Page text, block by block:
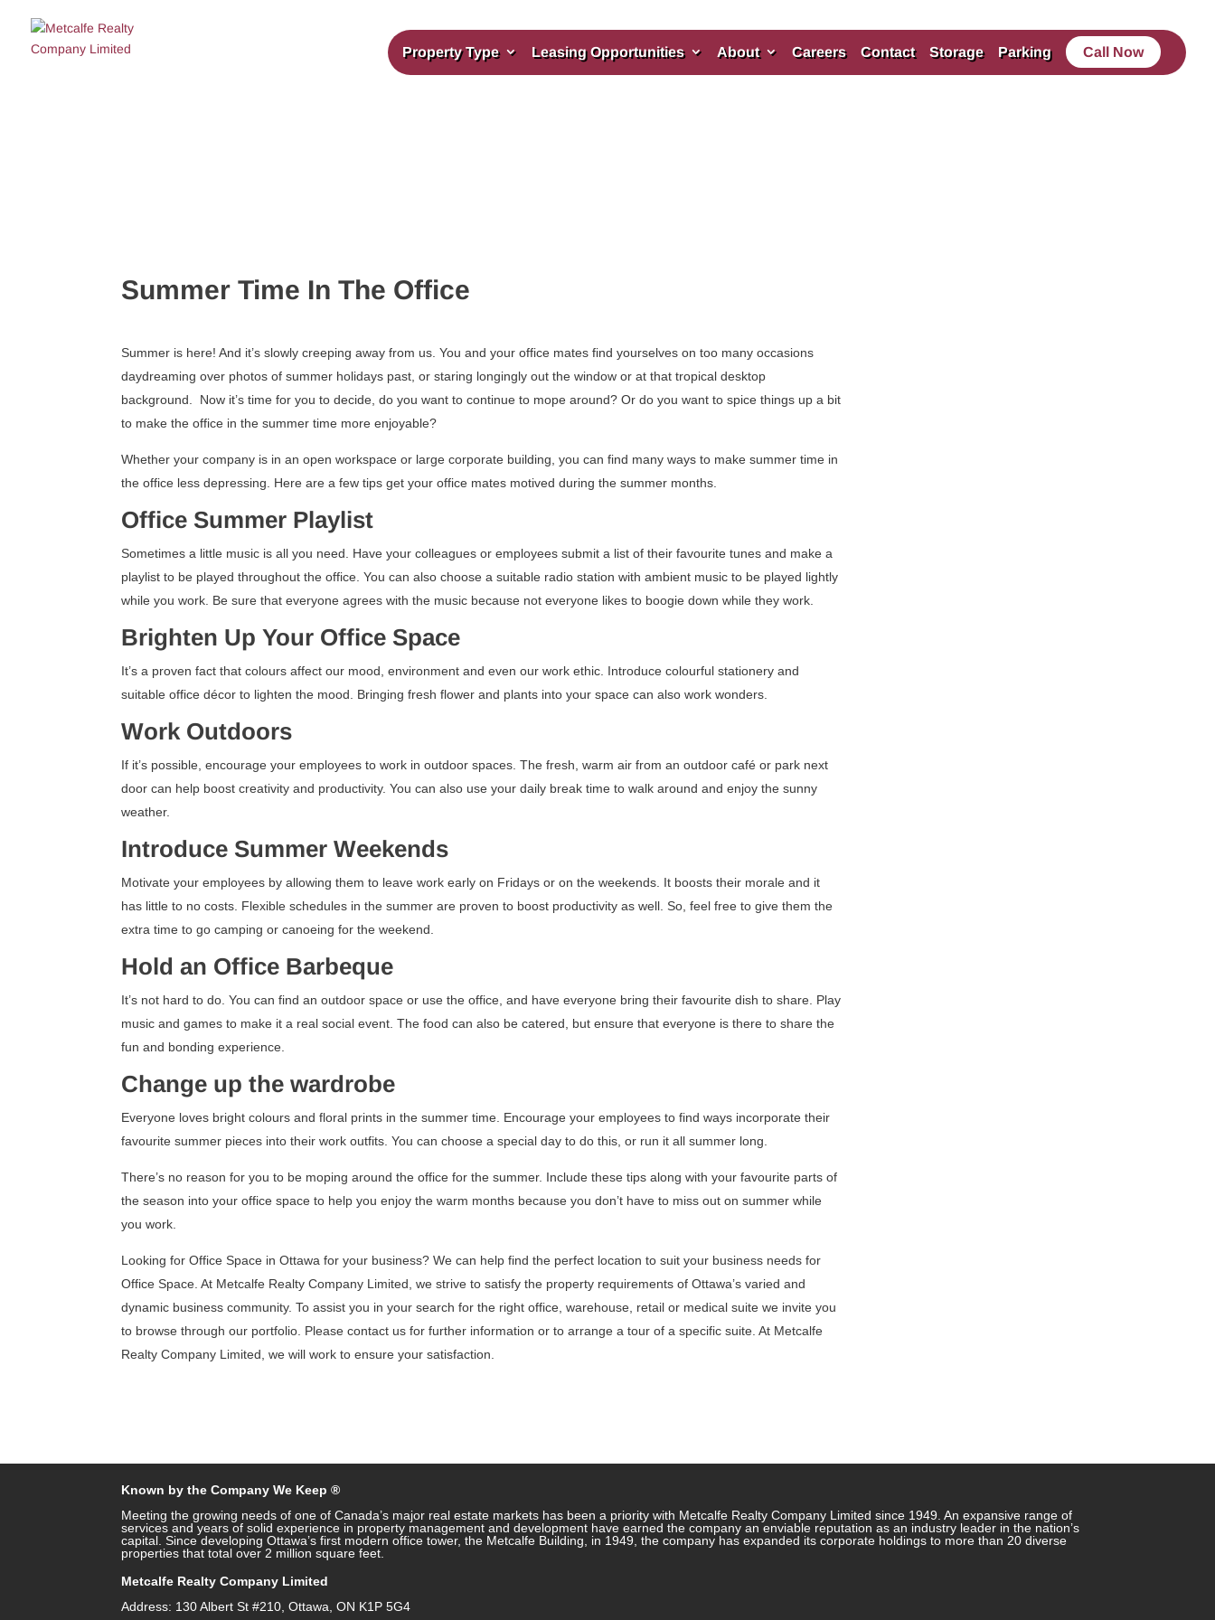
Property Type Leasing Opportunities About Careers Contact Storage Parking Call Now
Summer Time In The Office
Summer is here! And it’s slowly creeping away from us. You and your office mates find yourselves on too many occasions
daydreaming over photos of summer holidays past, or staring longingly out the window or at that tropical desktop
background. Now it’s time for you to decide, do you want to continue to mope around? Or do you want to spice things up a bit
to make the office in the summer time more enjoyable?
Whether your company is in an open workspace or large corporate building, you can find many ways to make summer time in
the office less depressing. Here are a few tips get your office mates motived during the summer months.
Office Summer Playlist
Sometimes a little music is all you need. Have your colleagues or employees submit a list of their favourite tunes and make a
playlist to be played throughout the office. You can also choose a suitable radio station with ambient music to be played lightly
while you work. Be sure that everyone agrees with the music because not everyone likes to boogie down while they work.
Brighten Up Your Office Space
It’s a proven fact that colours affect our mood, environment and even our work ethic. Introduce colourful stationery and
suitable office décor to lighten the mood. Bringing fresh flower and plants into your space can also work wonders.
Work Outdoors
If it’s possible, encourage your employees to work in outdoor spaces. The fresh, warm air from an outdoor café or park next
door can help boost creativity and productivity. You can also use your daily break time to walk around and enjoy the sunny
weather.
Introduce Summer Weekends
Motivate your employees by allowing them to leave work early on Fridays or on the weekends. It boosts their morale and it
has little to no costs. Flexible schedules in the summer are proven to boost productivity as well. So, feel free to give them the
extra time to go camping or canoeing for the weekend.
Hold an Office Barbeque
It’s not hard to do. You can find an outdoor space or use the office, and have everyone bring their favourite dish to share. Play
music and games to make it a real social event. The food can also be catered, but ensure that everyone is there to share the
fun and bonding experience.
Change up the wardrobe
Everyone loves bright colours and floral prints in the summer time. Encourage your employees to find ways incorporate their
favourite summer pieces into their work outfits. You can choose a special day to do this, or run it all summer long.
There’s no reason for you to be moping around the office for the summer. Include these tips along with your favourite parts of
the season into your office space to help you enjoy the warm months becauseyou don’t have to miss out on summer while
you work.
Looking for Office Space in Ottawa for your business? We can help find the perfect location to suit your business needs for
Office Space. At Metcalfe Realty Company Limited, we strive to satisfy the property requirements of Ottawa’s varied and
dynamic business community. To assist you in your search for the right office, warehouse, retail or medical suite we invite you
to browse through our portfolio. Please contact us for further information or to arrange a tour of a specific suite. At Metcalfe
Realty Company Limited, we will work to ensure your satisfaction.
Known by the Company We Keep ®
Meeting the growing needs of one of Canada’s major real estate markets has been a priority with Metcalfe Realty Company Limited since 1949. An expansive range of
services and years of solid experience in property management and development have earned the company an enviable reputation as an industry leader in the nation’s
capital. Since developing Ottawa’s first modern office tower, the Metcalfe Building, in 1949, the company has expanded its corporate holdings to more than 20 diverse
properties that total over 2 million square feet.
Metcalfe Realty Company Limited
Address: 130 Albert St #210, Ottawa, ON K1P 5G4